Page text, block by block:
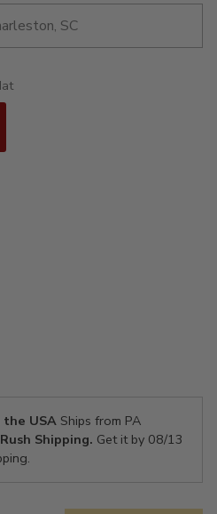
USAShips from PA
Shipping. Get it by 08/13